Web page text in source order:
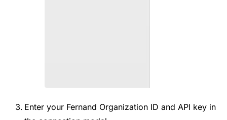
Enter your Fernand Organization ID and API key in